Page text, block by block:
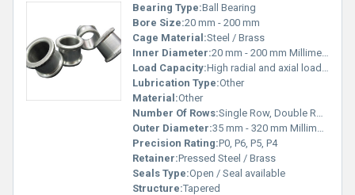
Bearing Type:Ball Bearing
Bore Size:20 mm - 200 mm
Cage Material:Steel / Brass
Inner Diameter:20 mm - 200 mm Millimeter (mm)
Load Capacity:High radial and axial loads Pound (lb)
Lubrication Type:Other
Material:Other
Number Of Rows:Single Row, Double Row, Four Row
Outer Diameter:35 mm - 320 mm Millimeter (mm)
Precision Rating:P0, P6, P5, P4
Retainer:Pressed Steel / Brass
Seals Type:Open / Seal available
Structure:Tapered